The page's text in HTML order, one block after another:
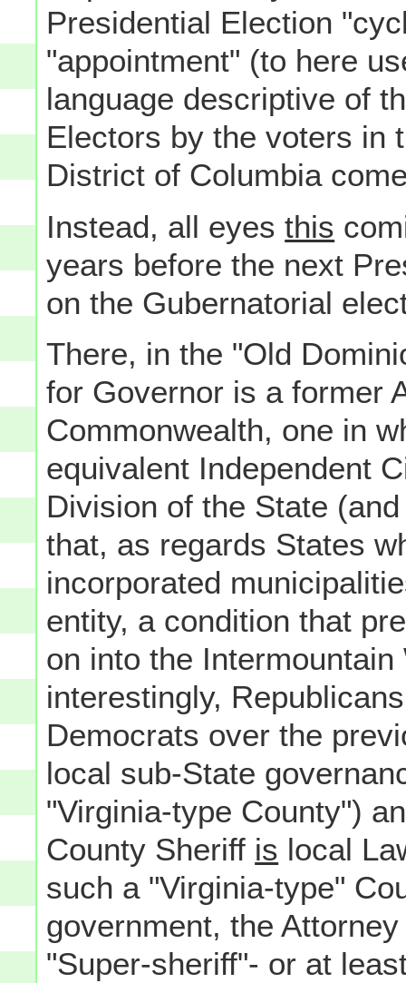
Presidential Election
"appointment" (to here
language descriptive of
Electors by the voters in
District of Columbia
Instead, all eyesthis
years before the next
on the Gubernatorial
There, in the "Old
for Governor is a former
Commonwealth, one in
equivalent Independent
Division of the State
that, as regards States
incorporated
entity, a condition that
on into the
interestingly,
Democrats over the
local sub-State
"Virginia-type County")
County Sheriff is local
such a "Virginia-type"
government, the
"Super-sheriff"- or at